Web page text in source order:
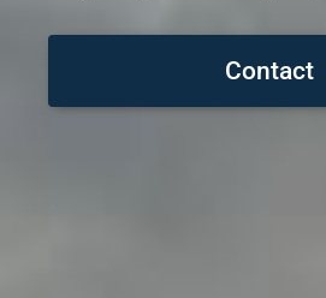
Contact